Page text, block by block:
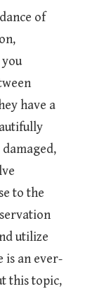
of
have a
to the
utilize
is an ever-
this topic,